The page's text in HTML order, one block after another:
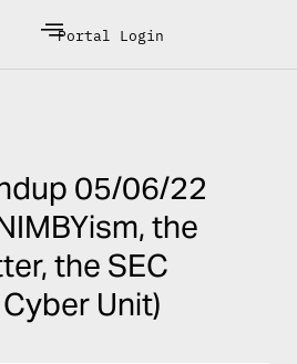
Portal Login
05/06/22
the
the SEC
Unit)